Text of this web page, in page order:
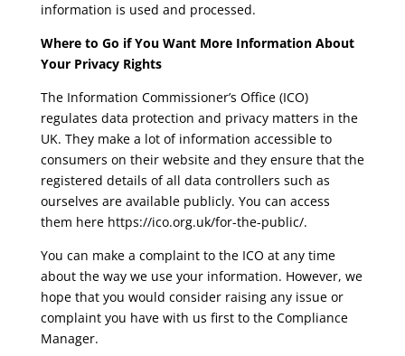
information is used and processed.
Where to Go if You Want More Information About
Your Privacy Rights
The Information Commissioner’s Office (ICO)
regulates data protection and privacy matters in the
UK. They make a lot of information accessible to
consumers on their website and they ensure that the
registered details of all data controllers such as
ourselves are available publicly. You can access
them here https://ico.org.uk/for-the-public/.
You can make a complaint to the ICO at any time
about the way we use your information. However, we
hope that you would consider raising any issue or
complaint you have with us first to the Compliance
Manager.